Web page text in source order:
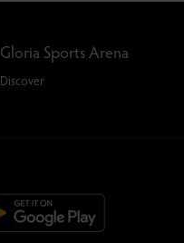
Gloria Sports Arena
Discover